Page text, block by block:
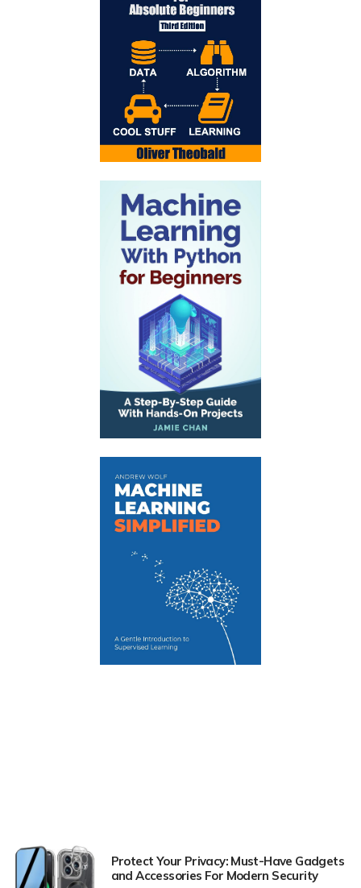
Protect Your Privacy: Must-Have Gadgets
and Accessories For Modern Security